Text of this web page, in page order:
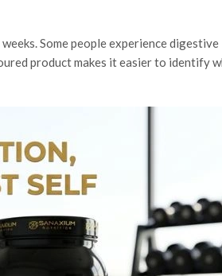
Some people experience digestive
product makes it easier to identify